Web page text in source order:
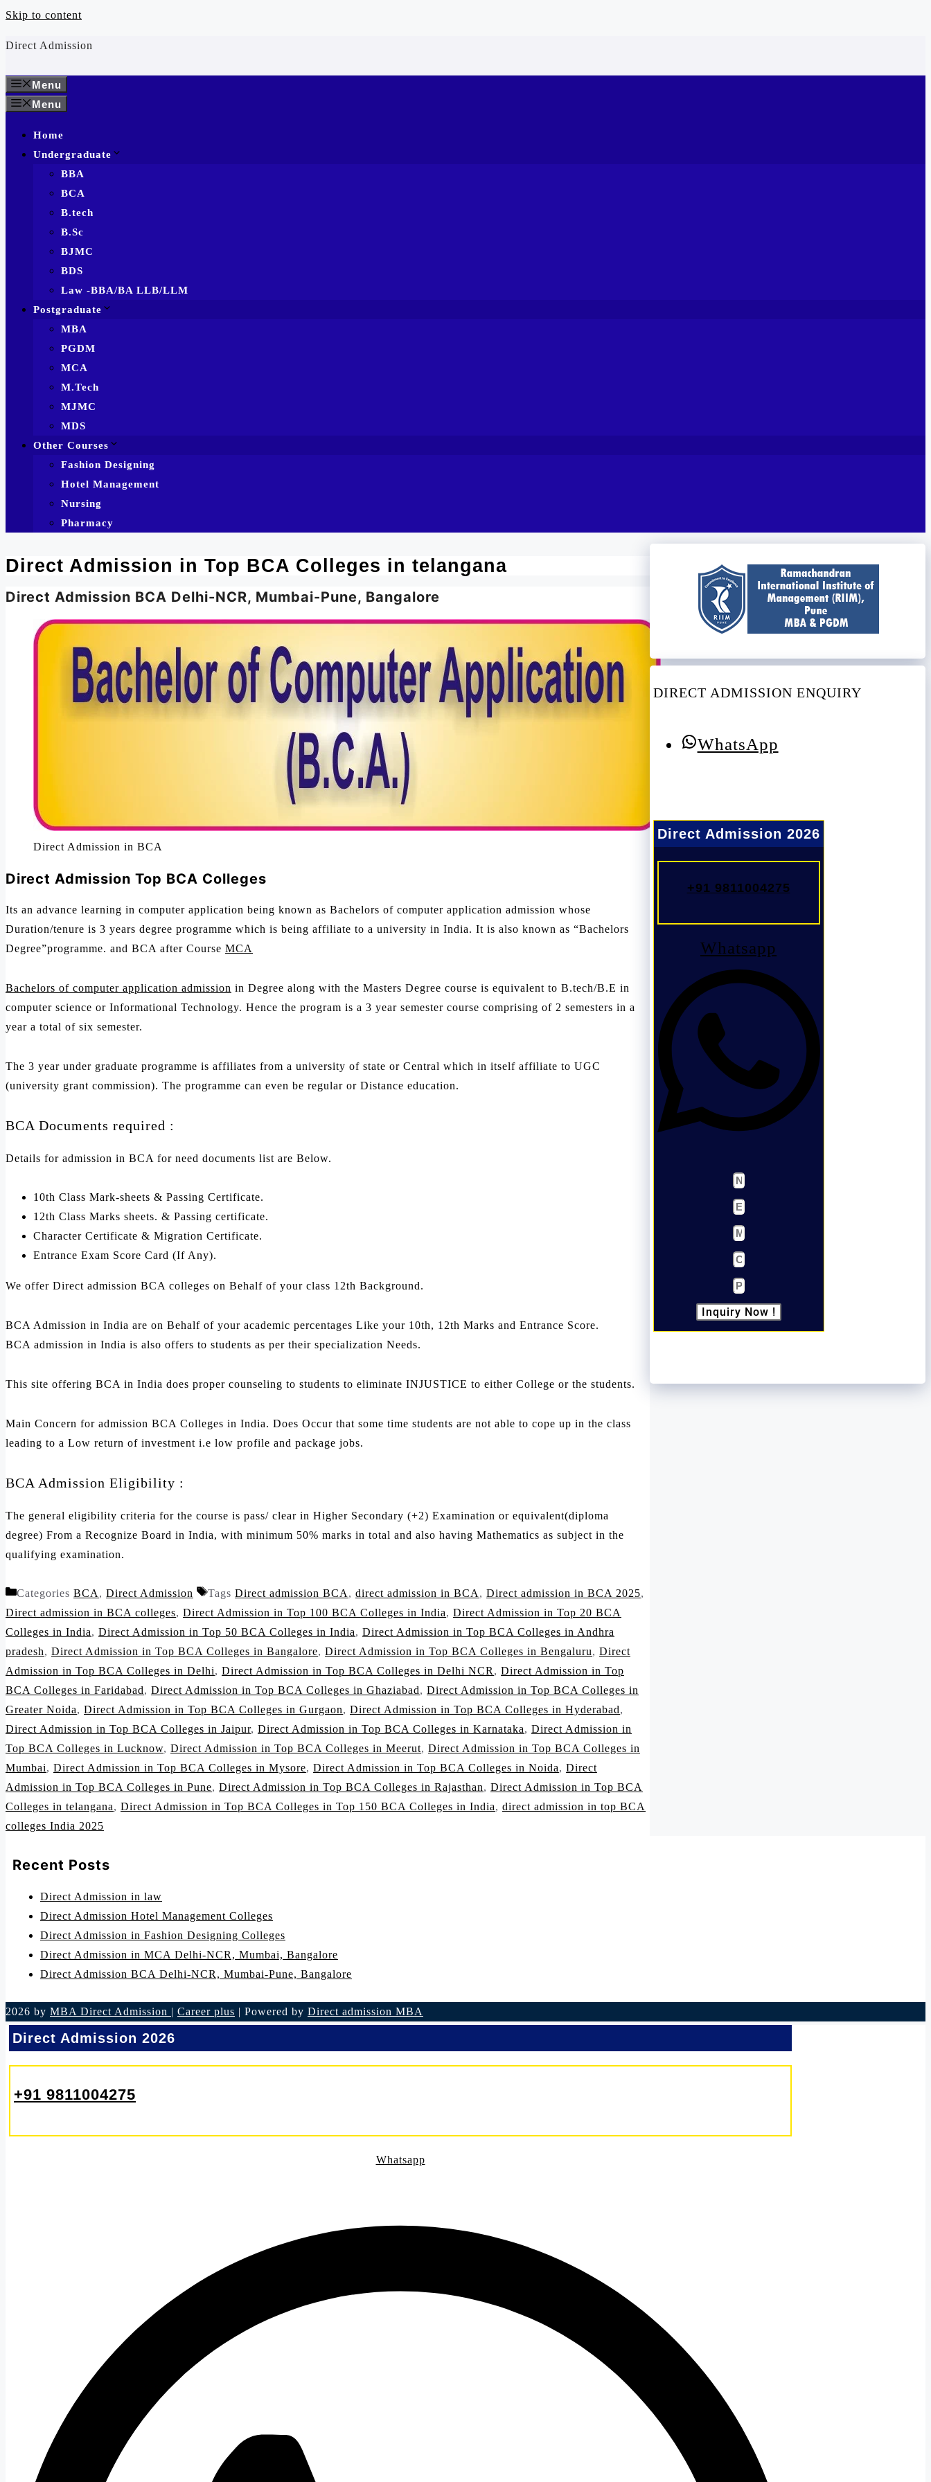
Skip to content
Direct Admission
Menu
Menu
Home
Undergraduate
BBA
BCA
B.tech
B.Sc
BJMC
BDS
Law -BBA/BA LLB/LLM
Postgraduate
MBA
PGDM
MCA
M.Tech
MJMC
MDS
Other Courses
Fashion Designing
Hotel Management
Nursing
Pharmacy
Direct Admission in Top BCA Colleges in telangana
Direct Admission BCA Delhi-NCR, Mumbai-Pune, Bangalore
Direct Admission in BCA
Direct Admission Top BCA Colleges
Its an advance learning in computer application being known as Bachelors of computer application admission whose
Duration/tenure is 3 years degree programme which is being affiliate to a university in India. It is also known as “Bachelors
Degree”programme. and BCA after Course MCA
Bachelors of computer application admission in Degree along with the Masters Degree course is equivalent to B.tech/B.E in
computer science or Informational Technology. Hence the program is a 3 year semester course comprising of 2 semesters in a
year a total of six semester.
The 3 year under graduate programme is affiliates from a university of state or Central which in itself affiliate to UGC
(university grant commission). The programme can even be regular or Distance education.
BCA Documents required :
Details for admission in BCA for need documents list are Below.
10th Class Mark-sheets & Passing Certificate.
12th Class Marks sheets. & Passing certificate.
Character Certificate & Migration Certificate.
Entrance Exam Score Card (If Any).
We offer Direct admission BCA colleges on Behalf of your class 12th Background.
BCA Admission in India are on Behalf of your academic percentages Like your 10th, 12th Marks and Entrance Score.
BCA admission in India is also offers to students as per their specialization Needs.
This site offering BCA in India does proper counseling to students to eliminate INJUSTICE to either College or the students.
Main Concern for admission BCA Colleges in India. Does Occur that some time students are not able to cope up in the class
leading to a Low return of investment i.e low profile and package jobs.
BCA Admission Eligibility :
The general eligibility criteria for the course is pass/ clear in Higher Secondary (+2) Examination or equivalent(diploma
degree) From a Recognize Board in India, with minimum 50% marks in total and also having Mathematics as subject in the
qualifying examination.
Categories BCA, Direct Admission Tags Direct admission BCA, direct admission in BCA, Direct admission in BCA 2025,
Direct admission in BCA colleges, Direct Admission in Top 100 BCA Colleges in India, Direct Admission in Top 20 BCA
Colleges in India, Direct Admission in Top 50 BCA Colleges in India, Direct Admission in Top BCA Colleges in Andhra
pradesh, Direct Admission in Top BCA Colleges in Bangalore, Direct Admission in Top BCA Colleges in Bengaluru, Direct
Admission in Top BCA Colleges in Delhi, Direct Admission in Top BCA Colleges in Delhi NCR, Direct Admission in Top
BCA Colleges in Faridabad, Direct Admission in Top BCA Colleges in Ghaziabad, Direct Admission in Top BCA Colleges in
Greater Noida, Direct Admission in Top BCA Colleges in Gurgaon, Direct Admission in Top BCA Colleges in Hyderabad,
Direct Admission in Top BCA Colleges in Jaipur, Direct Admission in Top BCA Colleges in Karnataka, Direct Admission in
Top BCA Colleges in Lucknow, Direct Admission in Top BCA Colleges in Meerut, Direct Admission in Top BCA Colleges in
Mumbai, Direct Admission in Top BCA Colleges in Mysore, Direct Admission in Top BCA Colleges in Noida, Direct
Admission in Top BCA Colleges in Pune, Direct Admission in Top BCA Colleges in Rajasthan, Direct Admission in Top BCA
Colleges in telangana, Direct Admission in Top BCA Colleges in Top 150 BCA Colleges in India, direct admission in top BCA
colleges India 2025
DIRECT ADMISSION ENQUIRY
WhatsApp
Direct Admission 2026
+91 9811004275
Whatsapp
Inquiry Now !
Recent Posts
Direct Admission in law
Direct Admission Hotel Management Colleges
Direct Admission in Fashion Designing Colleges
Direct Admission in MCA Delhi-NCR, Mumbai, Bangalore
Direct Admission BCA Delhi-NCR, Mumbai-Pune, Bangalore
2026 by MBA Direct Admission | Career plus | Powered by Direct admission MBA
Direct Admission 2026
+91 9811004275
Whatsapp